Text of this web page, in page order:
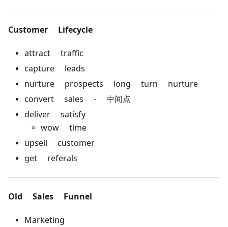
Customer Lifecycle
attract traffic
capture leads
nurture prospects long turn nurture
convert sales - 中间点
deliver satisfy
wow time
upsell customer
get referals
Old Sales Funnel
Marketing